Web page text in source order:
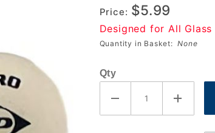
(WHITE)
Squash Ball
(1-Ball)
Price: $5.99
Designed for All
Quantity in Basket:None
Qty